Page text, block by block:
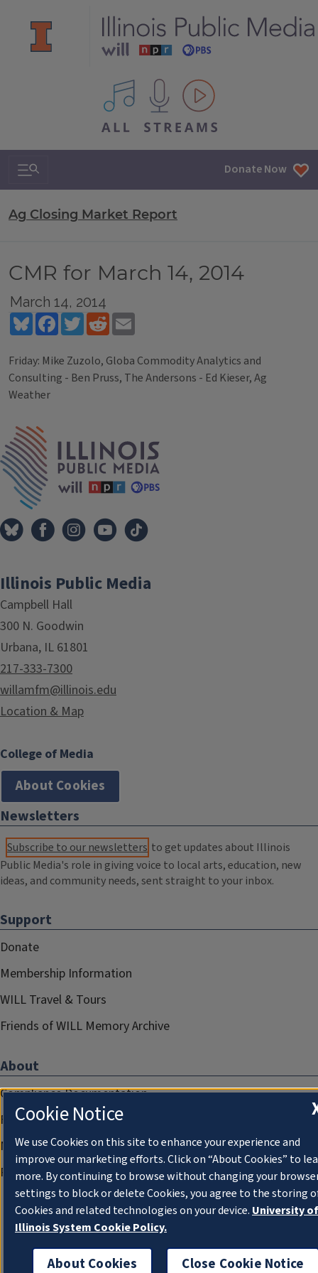
All IPM content streams
Search & Navigation Donate Now
Ag Closing Market Report
CMR for March 14, 2014
March 14, 2014
BlueskyFacebookTwitterReddit
Friday: Mike Zuzolo, Globa Commodity Analytics and
Consulting - Ben Pruss, The Andersons - Ed Kieser, Ag
Weather
Tags
Illinois Public Media
Campbell Hall
300 N. Goodwin
Urbana, IL 61801
217-333-7300
willamfm@illinois.edu
Location & Map
College of Media
About Cookies
Newsletters
Subscribe to our newsletters to get updates about Illinois
Public Media's role in giving voice to local arts, education, new
ideas, and community needs, sent straight to your inbox.
Support
Donate
Membership Information
WILL Travel & Tours
Friends of WILL Memory Archive
About
Compliance Documentation
FCC Public Files
Management
Privacy Notice
Cookie Notice
We use Cookies on this site to enhance your experience and
improve our marketing efforts. Click on “About Cookies” to
more. By continuing to browse without changing your
settings to block or delete Cookies, you agree to the storing
Cookies and related technologies on your device. University of
Illinois System Cookie Policy.
About Cookies Close Cookie Notice